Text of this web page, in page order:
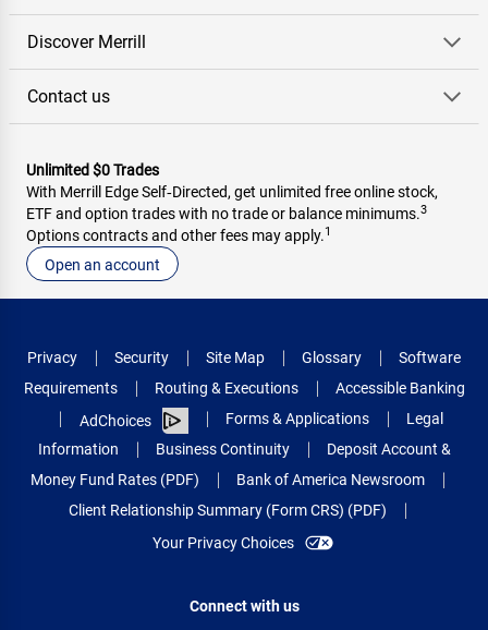
Discover Merrill
Contact us
Unlimited $0 Trades
With Merrill Edge Self‑Directed, get unlimited free online stock,
ETF and option trades with no trade or balance minimums.3
Options contracts and other fees may apply.1
Open an account
Privacy Security Site Map Glossary
Software
Requirements
Routing & Executions
Accessible Banking
AdChoices
Forms & Applications
Legal
Information
Business Continuity
Deposit Account &
Money Fund Rates (PDF)
Bank of America Newsroom
Client Relationship Summary (Form CRS) (PDF)
Your Privacy Choices
Connect with us